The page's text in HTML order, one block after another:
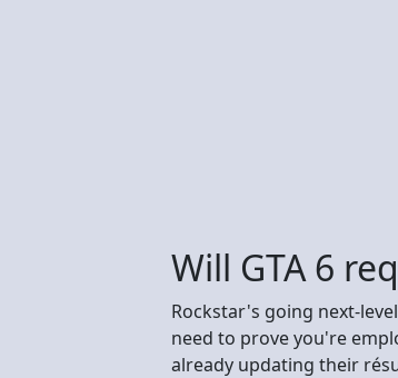
Will GTA 6
Rockstar's going next-
need to prove you're
already updating their